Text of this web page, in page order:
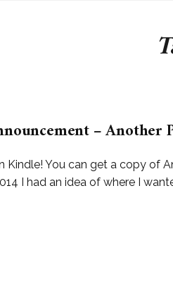
– Another
Kindle! You can get a copy of
I had an idea of where I